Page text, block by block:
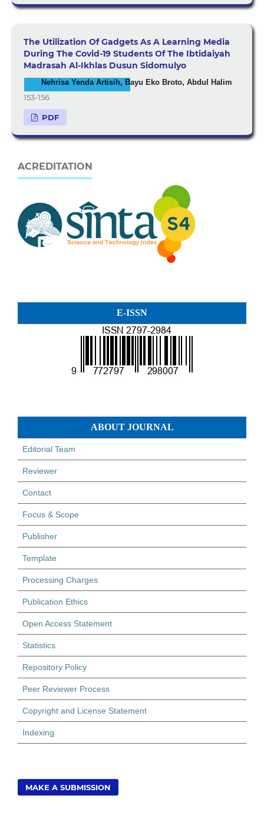
The Utilization Of Gadgets As A Learning Media
During The Covid-19 Students Of The Ibtidaiyah
Madrasah Al-Ikhlas Dusun Sidomulyo
Nehrisa Yenda Artisih, Bayu Eko Broto, Abdul Halim
153-156
PDF
ACREDITATION
E-ISSN
ABOUT JOURNAL
Editorial Team
Reviewer
Contact
Focus & Scope
Publisher
Template
Processing Charges
Publication Ethics
Open Access Statement
Statistics
Repository Policy
Peer Reviewer Process
Copyright and License Statement
Indexing
MAKE A SUBMISSION